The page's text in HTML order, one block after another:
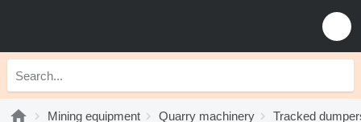
Mining equipment Quarry machinery Tracked